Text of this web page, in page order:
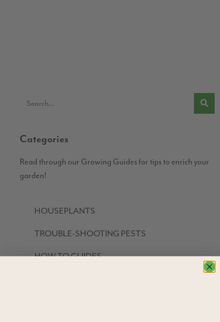
Categories
Read through our Growing Guides for tips to enrich your
garden!
HOUSEPLANTS
TROUBLE-SHOOTING PESTS
HOW TO GUIDES